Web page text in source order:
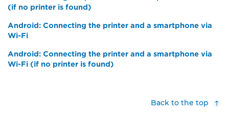
(if no printer is found)
Android: Connecting the printer and a smartphone via
Wi-Fi
Android: Connecting the printer and a smartphone via
Wi-Fi (if no printer is found)
Back to the top